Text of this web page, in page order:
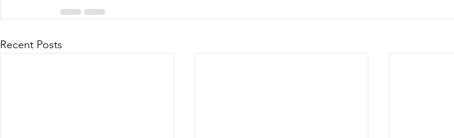
Recent Posts